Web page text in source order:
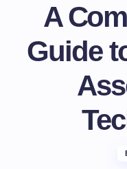
A
Guide